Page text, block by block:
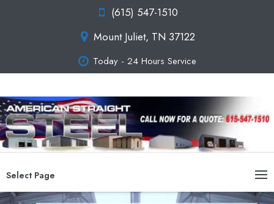
(615) 547-1510
Mount Juliet, TN 37122
Today - 24 Hours Service
Select Page